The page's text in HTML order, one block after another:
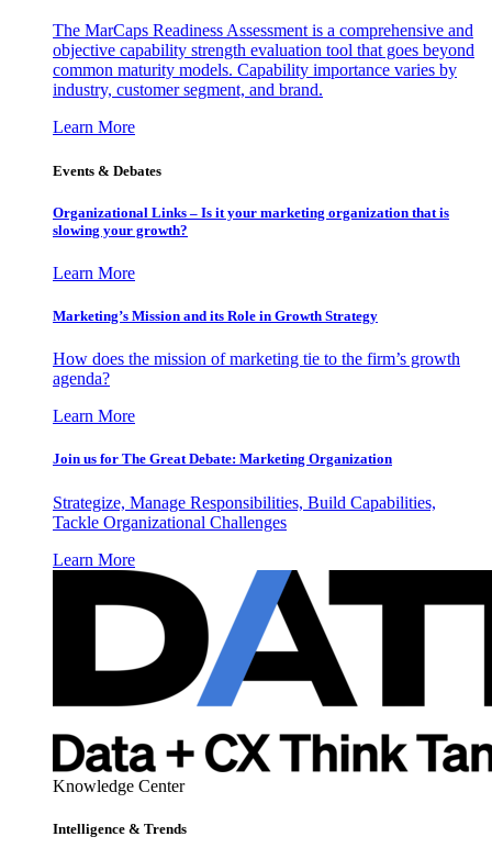
The MarCaps Readiness Assessment is a comprehensive and
objective capability strength evaluation tool that goes beyond
common maturity models. Capability importance varies by
industry, customer segment, and brand.
Learn More
Events & Debates
Organizational Links – Is it your marketing organization that is
slowing your growth?
Learn More
Marketing’s Mission and its Role in Growth Strategy
How does the mission of marketing tie to the firm’s growth
agenda?
Learn More
Join us for The Great Debate: Marketing Organization
Strategize, Manage Responsibilities, Build Capabilities,
Tackle Organizational Challenges
Learn More
Knowledge Center
Intelligence & Trends